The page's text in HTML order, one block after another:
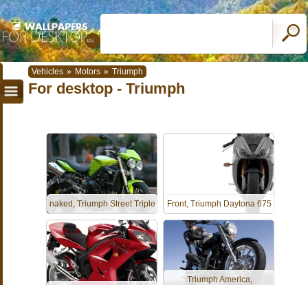
Vehicles » Motors » Triumph
For desktop - Triumph
naked, Triumph Street Triple Front, Triumph Daytona 675
Triumph America,